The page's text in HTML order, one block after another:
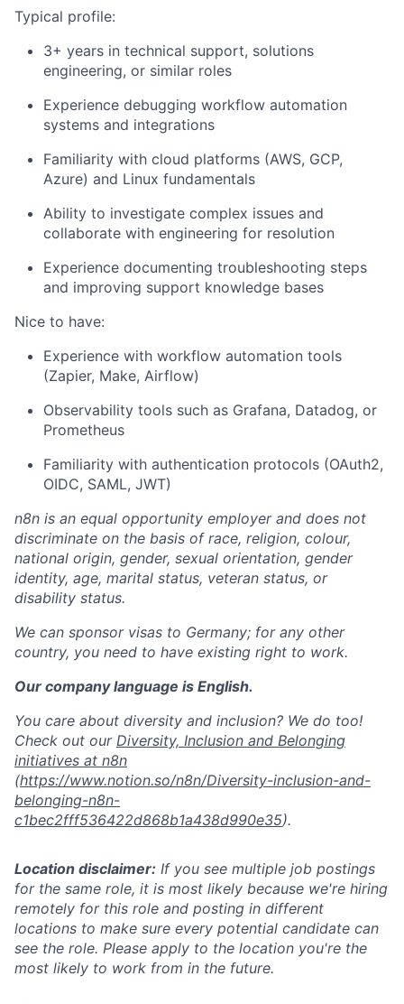
Typical profile:
3+ years in technical support, solutions
engineering, or similar roles
Experience debugging workflow automation
systems and integrations
Familiarity with cloud platforms (AWS, GCP,
Azure) and Linux fundamentals
Ability to investigate complex issues and
collaborate with engineering for resolution
Experience documenting troubleshooting steps
and improving support knowledge bases
Nice to have:
Experience with workflow automation tools
(Zapier, Make, Airflow)
Observability tools such as Grafana, Datadog, or
Prometheus
Familiarity with authentication protocols (OAuth2,
OIDC, SAML, JWT)
n8n is an equal opportunity employer and does not
discriminate on the basis of race, religion, colour,
national origin, gender, sexual orientation, gender
identity, age, marital status, veteran status, or
disability status.
We can sponsor visas to Germany; for any other
country, you need to have existing right to work.
Our company language is English.
You care about diversity and inclusion? We do too!
Check out our Diversity, Inclusion and Belonging
initiatives at n8n
(https://www.notion.so/n8n/Diversity-inclusion-and-
belonging-n8n-
c1bec2fff536422d868b1a438d990e35).
Location disclaimer: If you see multiple job postings
for the same role, it is most likely because we're hiring
remotely for this role and posting in different
locations to make sure every potential candidate can
see the role. Please apply to the location you're the
most likely to work from in the future.